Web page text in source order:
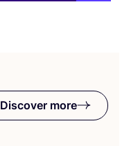
Discover more